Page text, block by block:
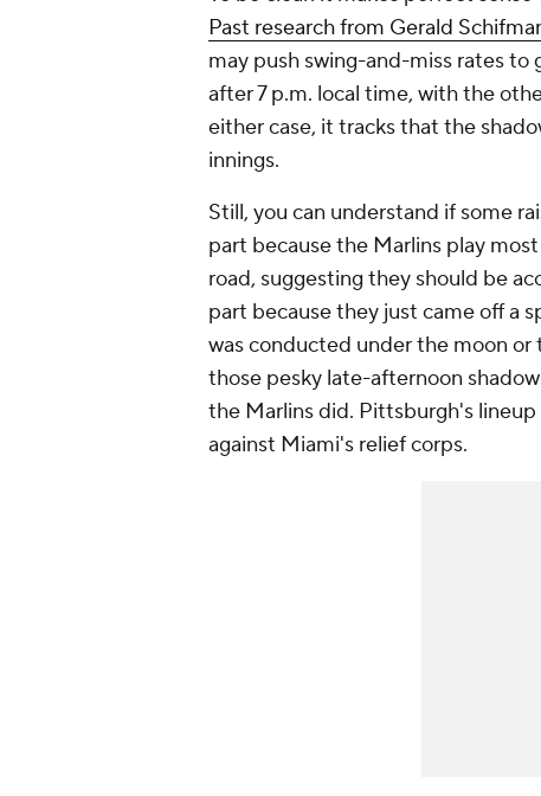
Past research from Gerald
may push swing-and-miss rates to
after 7 p.m. local time, with the
either case, it tracks that the
innings.
Still, you can understand if some
part because the Marlins play
road, suggesting they should be
part because they just came off a
was conducted under the moon or
those pesky late-afternoon
the Marlins did. Pittsburgh's lineup
against Miami's relief corps.